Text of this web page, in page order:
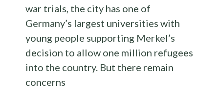
war trials, the city has one of
Germany’s largest universities with
young people supporting Merkel’s
decision to allow one million refugees
into the country. But there remain
concerns